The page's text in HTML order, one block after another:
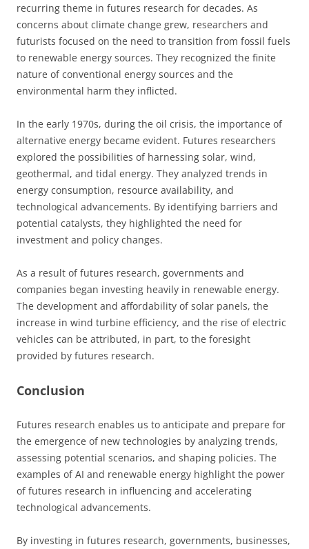
recurring theme in futures research for decades. As
concerns about climate change grew, researchers and
futurists focused on the need to transition from fossil fuels
to renewable energy sources. They recognized the finite
nature of conventional energy sources and the
environmental harm they inflicted.
In the early 1970s, during the oil crisis, the importance of
alternative energy became evident. Futures researchers
explored the possibilities of harnessing solar, wind,
geothermal, and tidal energy. They analyzed trends in
energy consumption, resource availability, and
technological advancements. By identifying barriers and
potential catalysts, they highlighted the need for
investment and policy changes.
As a result of futures research, governments and
companies began investing heavily in renewable energy.
The development and affordability of solar panels, the
increase in wind turbine efficiency, and the rise of electric
vehicles can be attributed, in part, to the foresight
provided by futures research.
Conclusion
Futures research enables us to anticipate and prepare for
the emergence of new technologies by analyzing trends,
assessing potential scenarios, and shaping policies. The
examples of AI and renewable energy highlight the power
of futures research in influencing and accelerating
technological advancements.
By investing in futures research, governments, businesses,